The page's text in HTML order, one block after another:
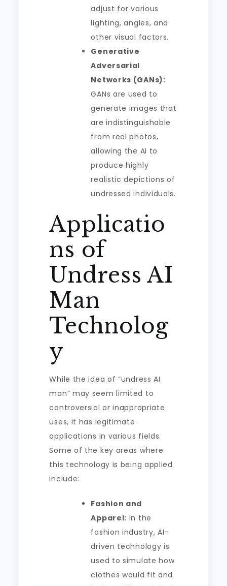
adjust for various
lighting, angles, and
other visual factors.
Generative
Adversarial
Networks (GANs):
GANs are used to
generate images that
are indistinguishable
from real photos,
allowing the AI to
produce highly
realistic depictions of
undressed individuals.
Applicatio
ns of
Undress AI
Man
Technolog
y
While the idea of “undress AI
man” may seem limited to
controversial or inappropriate
uses, it has legitimate
applications in various fields.
Some of the key areas where
this technology is being applied
include:
Fashion and
Apparel: In the
fashion industry, AI-
driven technology is
used to simulate how
clothes would fit and